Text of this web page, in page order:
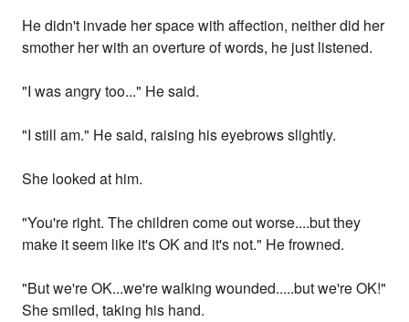
He didn't invade her space with affection, neither did her
smother her with an overture of words, he just listened.
"I was angry too..." He said.
"I still am." He said, raising his eyebrows slightly.
She looked at him.
"You're right. The children come out worse....but they
make it seem like it's OK and it's not." He frowned.
"But we're OK...we're walking wounded.....but we're OK!"
She smiled, taking his hand.